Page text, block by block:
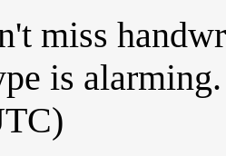
miss
is